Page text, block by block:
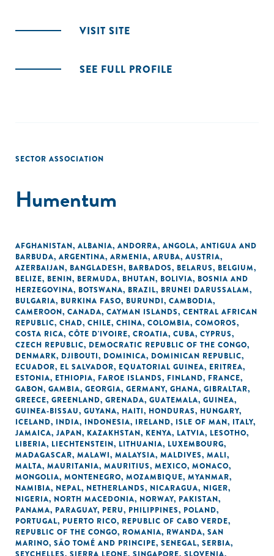
VISIT SITE
SEE FULL PROFILE
SECTOR ASSOCIATION
Humentum
AFGHANISTAN, ALBANIA, ANDORRA, ANGOLA, ANTIGUA AND
BARBUDA, ARGENTINA, ARMENIA, ARUBA, AUSTRIA,
AZERBAIJAN, BANGLADESH, BARBADOS, BELARUS, BELGIUM,
BELIZE, BENIN, BERMUDA, BHUTAN, BOLIVIA, BOSNIA AND
HERZEGOVINA, BOTSWANA, BRAZIL, BRUNEI DARUSSALAM,
BULGARIA, BURKINA FASO, BURUNDI, CAMBODIA,
CAMEROON, CANADA, CAYMAN ISLANDS, CENTRAL AFRICAN
REPUBLIC, CHAD, CHILE, CHINA, COLOMBIA, COMOROS,
COSTA RICA, CÔTE D'IVOIRE, CROATIA, CUBA, CYPRUS,
CZECH REPUBLIC, DEMOCRATIC REPUBLIC OF THE CONGO,
DENMARK, DJIBOUTI, DOMINICA, DOMINICAN REPUBLIC,
ECUADOR, EL SALVADOR, EQUATORIAL GUINEA, ERITREA,
ESTONIA, ETHIOPIA, FAROE ISLANDS, FINLAND, FRANCE,
GABON, GAMBIA, GEORGIA, GERMANY, GHANA, GIBRALTAR,
GREECE, GREENLAND, GRENADA, GUATEMALA, GUINEA,
GUINEA-BISSAU, GUYANA, HAITI, HONDURAS, HUNGARY,
ICELAND, INDIA, INDONESIA, IRELAND, ISLE OF MAN, ITALY,
JAMAICA, JAPAN, KAZAKHSTAN, KENYA, LATVIA, LESOTHO,
LIBERIA, LIECHTENSTEIN, LITHUANIA, LUXEMBOURG,
MADAGASCAR, MALAWI, MALAYSIA, MALDIVES, MALI,
MALTA, MAURITANIA, MAURITIUS, MEXICO, MONACO,
MONGOLIA, MONTENEGRO, MOZAMBIQUE, MYANMAR,
NAMIBIA, NEPAL, NETHERLANDS, NICARAGUA, NIGER,
NIGERIA, NORTH MACEDONIA, NORWAY, PAKISTAN,
PANAMA, PARAGUAY, PERU, PHILIPPINES, POLAND,
PORTUGAL, PUERTO RICO, REPUBLIC OF CABO VERDE,
REPUBLIC OF THE CONGO, ROMANIA, RWANDA, SAN
MARINO, SÃO TOMÉ AND PRINCIPE, SENEGAL, SERBIA,